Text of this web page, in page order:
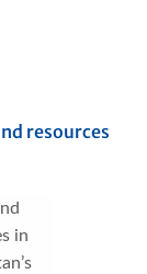
resources
in